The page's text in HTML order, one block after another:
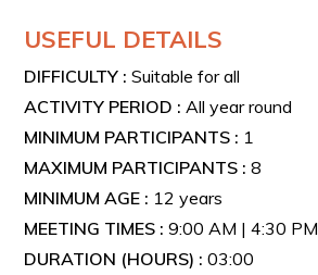
USEFUL DETAILS
DIFFICULTY :Suitable for all
ACTIVITY PERIOD : All year round
MINIMUM PARTICIPANTS : 1
MAXIMUM PARTICIPANTS :8
MINIMUM AGE : 12 years
MEETING TIMES :9:00 AM | 4:30 PM
DURATION (HOURS) :03:00